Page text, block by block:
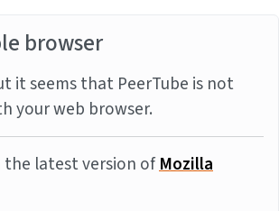
browser
it seems that PeerTube is not
your web browser.
the latest version ofMozilla